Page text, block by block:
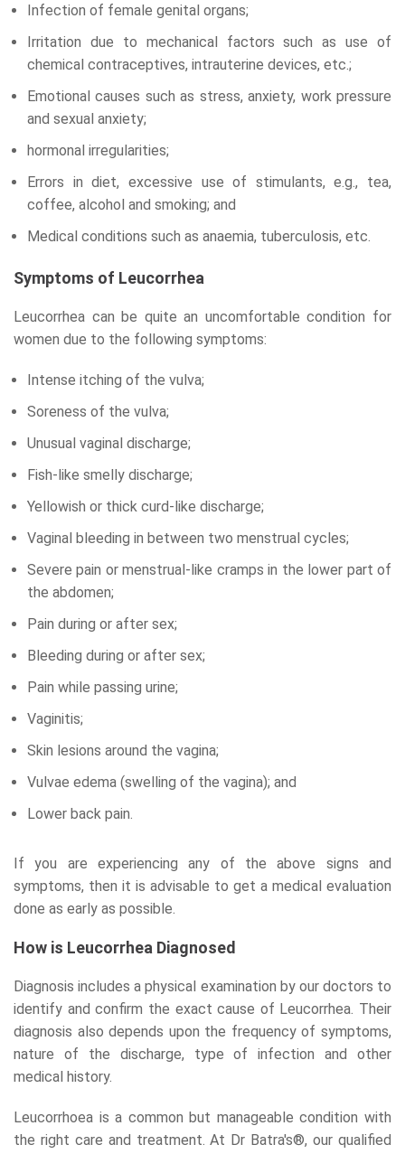
Infection of female genital organs;
Irritation due to mechanical factors such as use of
chemical contraceptives, intrauterine devices, etc.;
Emotional causes such as stress, anxiety, work pressure
and sexual anxiety;
hormonal irregularities;
Errors in diet, excessive use of stimulants, e.g., tea,
coffee, alcohol and smoking; and
Medical conditions such as anaemia, tuberculosis, etc.
Symptoms of Leucorrhea
Leucorrhea can be quite an uncomfortable condition for
women due to the following symptoms:
Intense itching of the vulva;
Soreness of the vulva;
Unusual vaginal discharge;
Fish-like smelly discharge;
Yellowish or thick curd-like discharge;
Vaginal bleeding in between two menstrual cycles;
Severe pain or menstrual-like cramps in the lower part of
the abdomen;
Pain during or after sex;
Bleeding during or after sex;
Pain while passing urine;
Vaginitis;
Skin lesions around the vagina;
Vulvae edema (swelling of the vagina); and
Lower back pain.
If you are experiencing any of the above signs and
symptoms, then it is advisable to get a medical evaluation
done as early as possible.
How is Leucorrhea Diagnosed
Diagnosis includes a physical examination by our doctors to
identify and confirm the exact cause of Leucorrhea. Their
diagnosis also depends upon the frequency of symptoms,
nature of the discharge, type of infection and other
medical history.
Leucorrhoea is a common but manageable condition with
the right care and treatment. At Dr Batra's®, our qualified